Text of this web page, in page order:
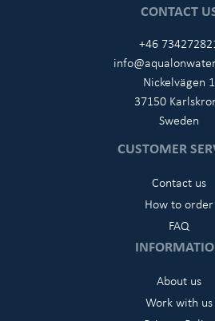
CONTACT
+46
Nickelvägen 1
37150
Sweden
CUSTOMER
Contact us
How to order
FAQ
About us
Work with us